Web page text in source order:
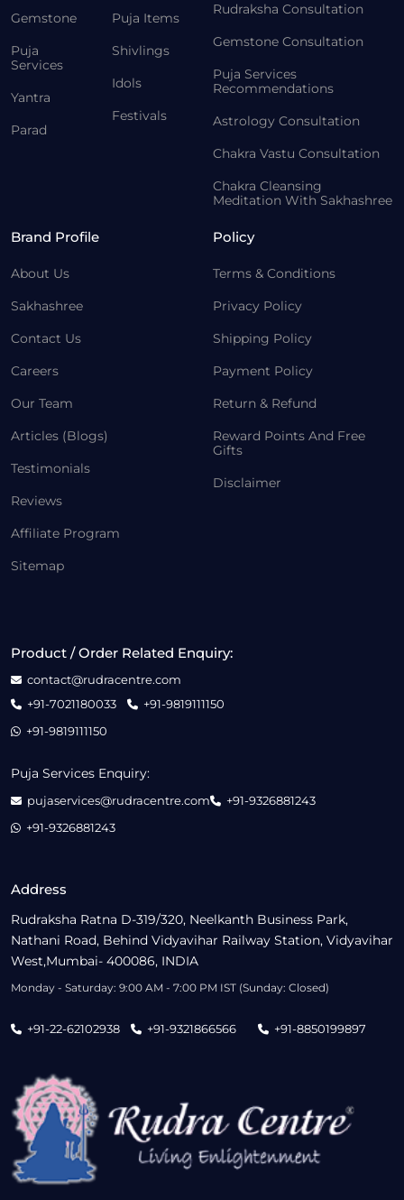
Gemstone
Puja
Services
Yantra
Parad
Puja Items
Shivlings
Idols
Festivals
Rudraksha Consultation
Gemstone Consultation
Puja Services
Recommendations
Astrology Consultation
Chakra Vastu Consultation
Chakra Cleansing
Meditation With Sakhashree
Brand Profile
About Us
Sakhashree
Contact Us
Careers
Our Team
Articles (Blogs)
Testimonials
Reviews
Affiliate Program
Sitemap
Policy
Terms & Conditions
Privacy Policy
Shipping Policy
Payment Policy
Return & Refund
Reward Points And Free
Gifts
Disclaimer
Address
Rudraksha Ratna D-319/320, Neelkanth Business Park,
Nathani Road, Behind Vidyavihar Railway Station, Vidyavihar
West,Mumbai- 400086, INDIA
Monday - Saturday: 9:00 AM - 7:00 PM IST (Sunday: Closed)
+91-22-62102938 +91-9321866566 +91-8850199897
Product / Order Related Enquiry:
contact@rudracentre.com
+91-7021180033
+91-9819111150
+91-9819111150
Puja Services Enquiry:
pujaservices@rudracentre.com
+91-9326881243
+91-9326881243